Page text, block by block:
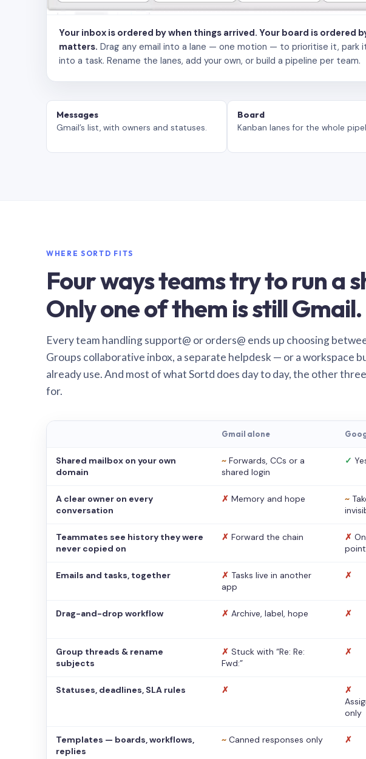
Your inbox is ordered by when things arrived. Your board is ordered
matters. Drag any email into a lane — one motion — to prioritise it, park
into a task. Rename the lanes, add your own, or build a pipeline per team.
Messages
Gmail’s list, with owners and statuses.
Board
Kanban lanes for the whole
WHERE SORTD FITS
Four ways teams try to run a
Only one of them is still Gmail.
Every team handling support@ or orders@ ends up choosing
Groups collaborative inbox, a separate helpdesk — or a workspace
already use. And most of what Sortd does day to day, the other
for.
Gmail alone
Shared mailbox on your own
domain
~ Forwards, CCs or a
shared login
✓
A clear owner on every
conversation
✗ Memory and hope ~
Teammates see history they were
never copied on
✗ Forward the chain ✗
Emails and tasks, together ✗ Tasks live in another
app
✗
Drag-and-drop workflow ✗ Archive, label, hope ✗
Group threads & rename
subjects
✗ Stuck with “Re: Re:
Fwd:”
✗
Statuses, deadlines, SLA rules ✗
✗
only
Templates — boards, workflows,
replies
~ Canned responses only ✗